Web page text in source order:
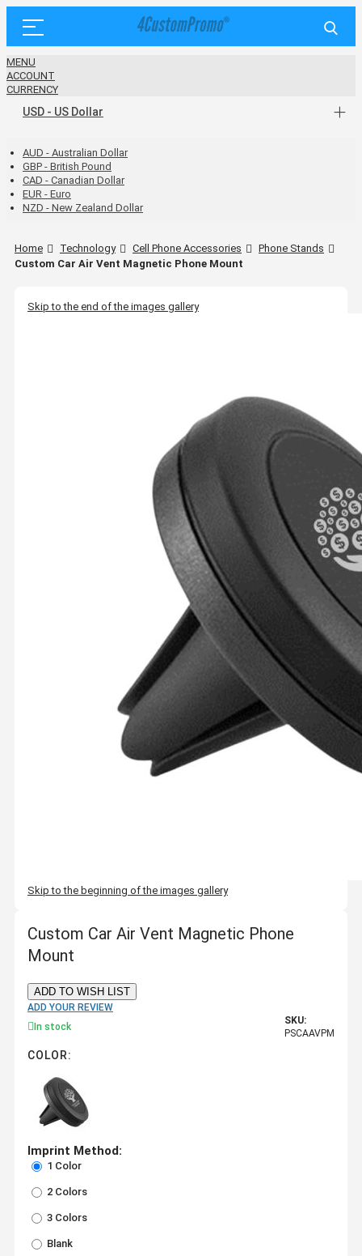
MENU
ACCOUNT
CURRENCY
USD - US Dollar
AUD - Australian Dollar
GBP - British Pound
CAD - Canadian Dollar
EUR - Euro
NZD - New Zealand Dollar
Home Technology Cell Phone Accessories
Phone Stands
Custom Car Air Vent Magnetic Phone Mount
Skip to the end of the images gallery
Skip to the beginning of the images gallery
Custom Car Air Vent Magnetic Phone
Mount
ADD TO WISH LIST
ADD YOUR REVIEW
In stock
SKU:
PSCAAVPM
COLOR:
Imprint Method:
1 Color
2 Colors
3 Colors
Blank